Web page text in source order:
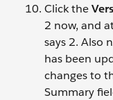
Click the
2 now, and
says 2. Also
has been
changes to
Summary